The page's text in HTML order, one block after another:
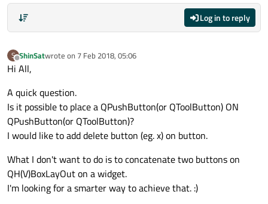
Log in to reply
S
Offline
ShinSatwrote on 7 Feb 2018, 05:06
last edited by
Hi All,
A quick question.
Is it possible to place a QPushButton(or QToolButton) ON
QPushButton(or QToolButton)?
I would like to add delete button (eg. x) on button.
What I don't want to do is to concatenate two buttons on
QH(V)BoxLayOut on a widget.
I'm looking for a smarter way to achieve that. :)